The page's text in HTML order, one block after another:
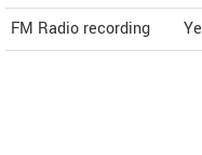
FM Radio recording